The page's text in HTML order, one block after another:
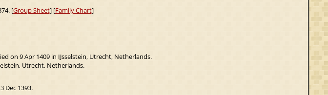
[Group Sheet] [Family Chart]
on 9 Apr 1409 in IJsselstein, Utrecht, Netherlands.
Utrecht, Netherlands.
Dec 1393.